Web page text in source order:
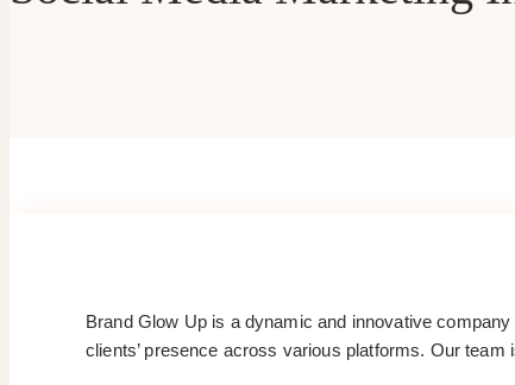
Brand Glow Up is a dynamic and innovative
clients’ presence across various platforms. Our